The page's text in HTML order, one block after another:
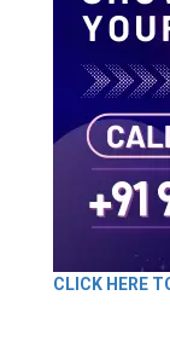
CLICK HERE